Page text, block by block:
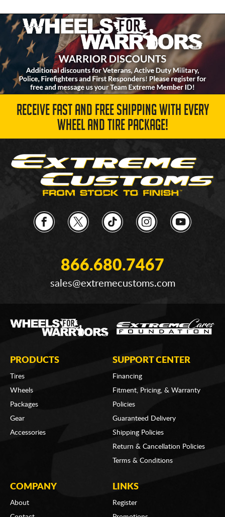
RECEIVE FAST AND FREE SHIPPING WITH EVERY
WHEEL AND TIRE PACKAGE!
866.680.7467
sales@extremecustoms.com
PRODUCTS
Tires
Wheels
Packages
Gear
Accessories
SUPPORT CENTER
Financing
Fitment, Pricing, & Warranty
Policies
Guaranteed Delivery
Shipping Policies
Return & Cancellation Policies
Terms & Conditions
COMPANY
About
LINKS
Register